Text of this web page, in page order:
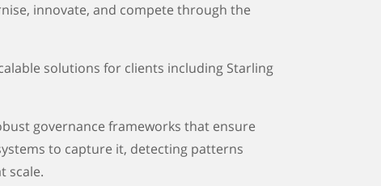
innovate, and compete through the
solutions for clients including Starling
governance frameworks that ensure
to capture it, detecting patterns
scale.